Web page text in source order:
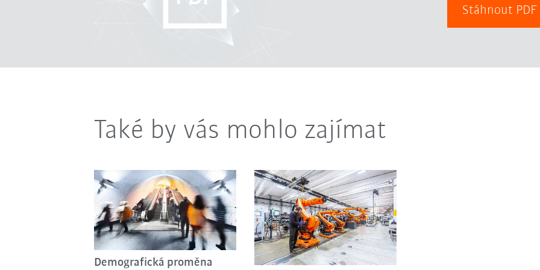
Stáhnout PDF
Také by vás mohlo zajímat
Demografická proměna